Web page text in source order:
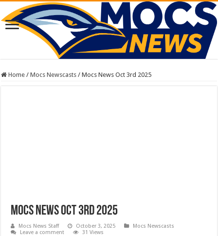
Home / Mocs Newscasts / Mocs News Oct 3rd 2025
Mocs News Oct 3rd 2025
Mocs News Staff October 3, 2025
Mocs Newscasts
Leave a comment
31 Views